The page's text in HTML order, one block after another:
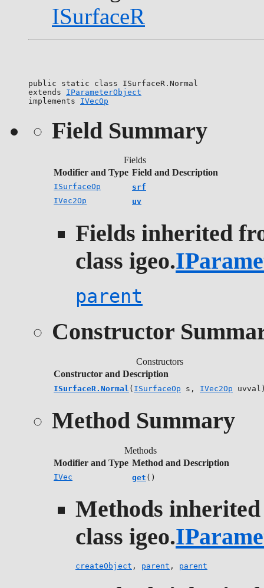
ISurfaceR
public static class ISurfaceR.Normal
extends IParameterObject
implements IVecOp
Field Summary
Fields
Modifier and Type Field and Description
ISurfaceOp
srf
IVec2Op
uv
Fields inherited
class igeo.
parent
Constructor
Constructors
Constructor and Description
ISurfaceR.Normal ( ISurfaceOp s, IVec2Op
Method Summary
Methods
Modifier and Type Method and Description
IVec get ()
Methods
class igeo.
createObject , parent , parent